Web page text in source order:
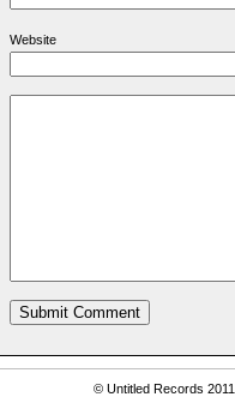
Website
© Untitled Records